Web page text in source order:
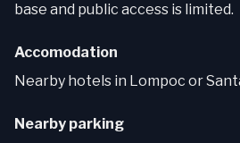
base and public access is limited.
Accomodation
Nearby hotels in Lompoc or
Nearby parking